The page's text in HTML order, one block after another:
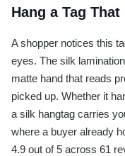
Hang a Tag
A shopper notices this
eyes. The silk
matte hand that reads
picked up. Whether it
a silk hangtag carries
where a buyer already
4.9 out of 5 across 61